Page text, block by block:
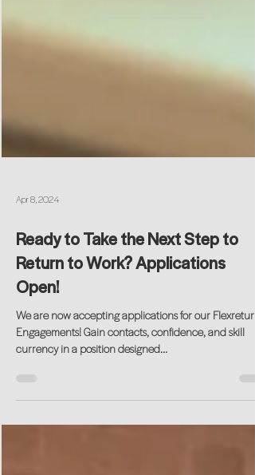
Apr 8, 2024
Ready to Take the Next Step to
Return to Work? Applications
Open!
We are now accepting applications for our